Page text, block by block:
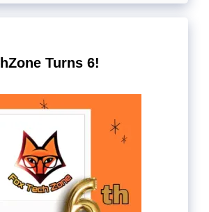
Turns 6!